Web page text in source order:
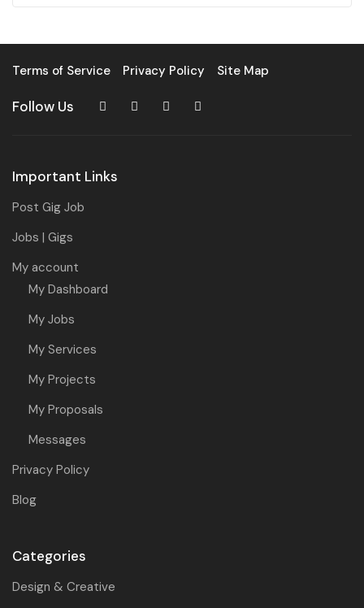
Terms of Service Privacy Policy Site Map
Follow Us
Important Links
Post Gig Job
Jobs | Gigs
My account
My Dashboard
My Jobs
My Services
My Projects
My Proposals
Messages
Privacy Policy
Blog
Categories
Design & Creative